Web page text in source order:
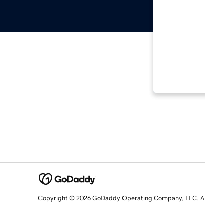
Copyright © 2026 GoDaddy Operating Company, LLC.